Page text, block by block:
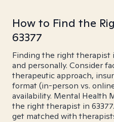
How to Find the
63377
Finding the right
and personally. Consider
therapeutic approach,
format (in-person vs.
availability. Mental Health
the right therapist in
get matched with